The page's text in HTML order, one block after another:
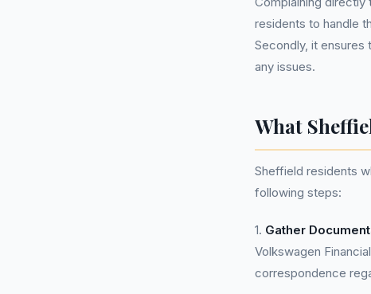
residents to handle
Secondly, it ensures
any issues.
What
Sheffield residents
following steps:
1. Gather
Volkswagen
correspondence